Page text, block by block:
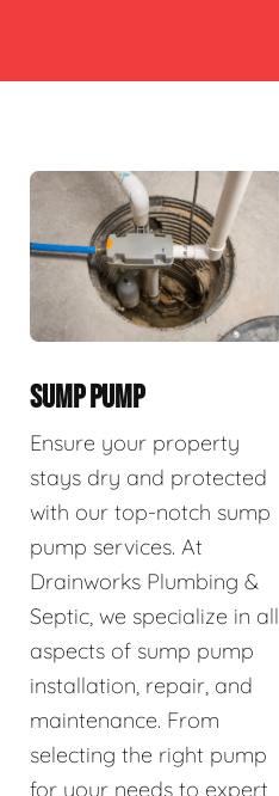
SUMP PUMP
Ensure your property
stays dry and protected
with our top-notch sump
pump services. At
Drainworks Plumbing &
Septic, we specialize in all
aspects of sump pump
installation, repair, and
maintenance. From
selecting the right pump
for your needs to expert